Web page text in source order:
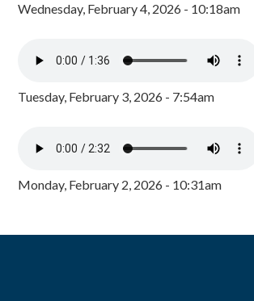
Wednesday, February 4, 2026 - 10:18am
Tuesday, February 3, 2026 - 7:54am
Monday, February 2, 2026 - 10:31am